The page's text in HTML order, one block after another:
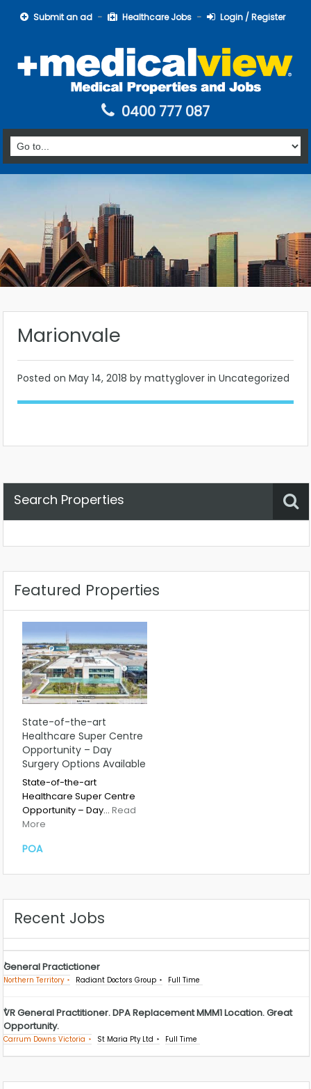
Submit an ad Healthcare Jobs Login / Register
0400 777 087
Marionvale
Posted on May 14, 2018 by mattyglover in Uncategorized
Search Properties
Featured Properties
State-of-the-art
Healthcare Super Centre
Opportunity – Day
Surgery Options Available
State-of-the-art
Healthcare Super Centre
Opportunity – Day… Read
More
POA
Recent Jobs
General Practictioner
Northern Territory Radiant Doctors Group Full Time
VR General Practitioner. DPA Replacement MMM1 Location. Great
Opportunity.
Carrum Downs Victoria St Maria Pty Ltd Full Time